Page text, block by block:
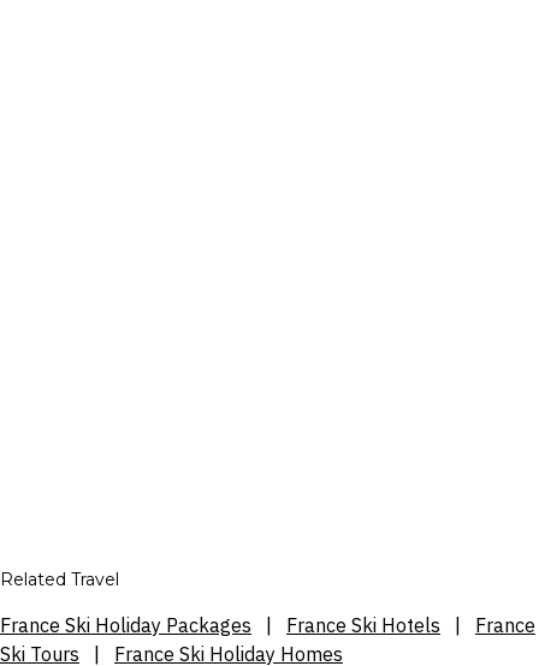
Related Travel
France Ski Holiday Packages France Ski Hotels
France
Ski Tours
France Ski Holiday Homes